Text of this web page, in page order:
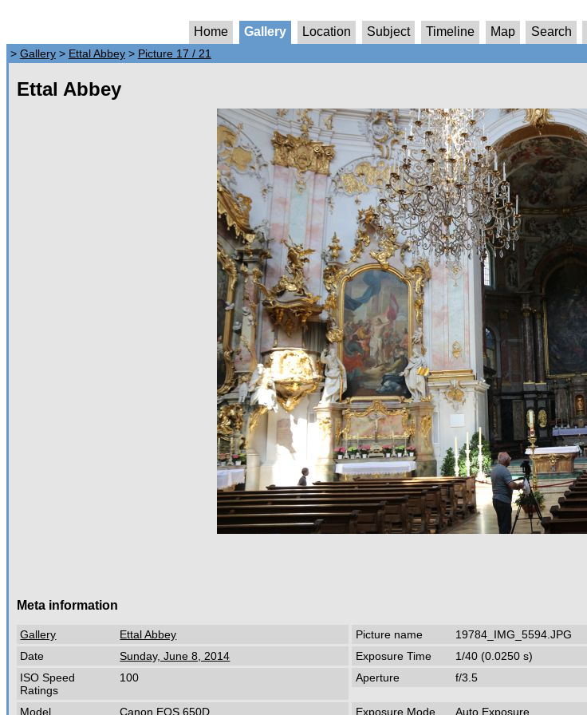
Home Gallery Location Subject Timeline Map Search
> Gallery> Ettal Abbey> Picture 17 / 21
Ettal Abbey
Meta information
Gallery Ettal Abbey Picture name 19784_IMG_5594.JPG
Date
Sunday, June 8, 2014 Exposure Time 1/40 (0.0250 s)
ISO Speed
Ratings
100 Aperture f/3.5
Model Canon EOS 650D Exposure Mode Auto Exposure